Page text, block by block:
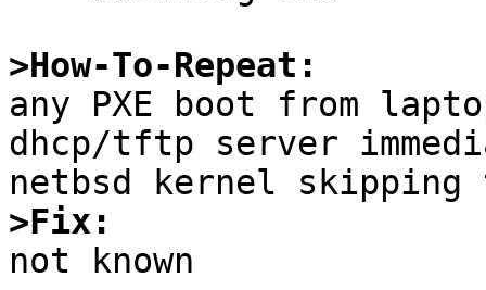
>How-To-Repeat:
any PXE boot from
dhcp/tftp server
>Fix:
not known